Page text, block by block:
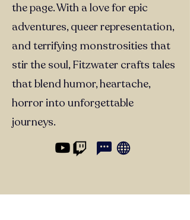
the page. With a love for epic
adventures, queer representation,
and terrifying monstrosities that
stir the soul, Fitzwater crafts tales
that blend humor, heartache,
horror into unforgettable
journeys.